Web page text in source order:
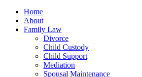
Home
About
Family Law
Divorce
Child Custody
Child Support
Mediation
Spousal Maintenance